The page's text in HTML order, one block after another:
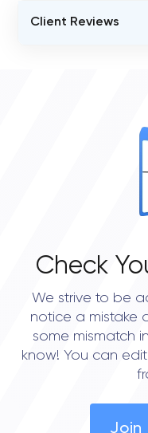
Client Reviews
Check
We strive to be
notice a mistake
some mismatch
know! You can
Join